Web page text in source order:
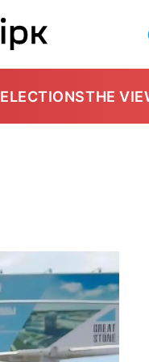
ELECTIONSTHE